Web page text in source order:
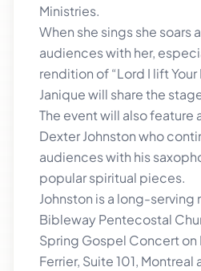
Ministries.
When she sings she soars
audiences with her,
rendition of “Lord I lift
Janique will share the
The event will also
Dexter Johnston who
audiences with his
popular spiritual pieces.
Johnston is a long-
Bibleway Pentecostal
Spring Gospel Concert on
Ferrier, Suite 101,